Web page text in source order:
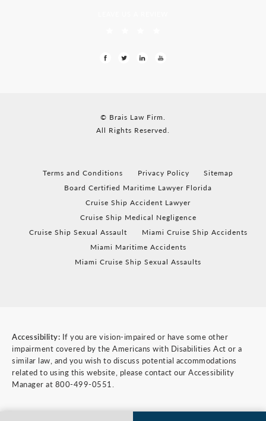
© Brais Law Firm.
All Rights Reserved.
Terms and Conditions Privacy Policy
Sitemap
Board Certified Maritime Lawyer Florida
Cruise Ship Accident Lawyer
Cruise Ship Medical Negligence
Cruise Ship Sexual Assault
Miami Cruise Ship Accidents
Miami Maritime Accidents
Miami Cruise Ship Sexual Assaults
Accessibility: If you are vision-impaired or have some other
impairment covered by the Americans with Disabilities Act or a
similar law, and you wish to discuss potential accommodations
related to using this website, please contact our Accessibility
Manager at 800-499-0551.